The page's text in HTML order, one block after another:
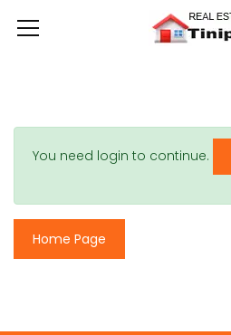
You need login to continue.
Home Page